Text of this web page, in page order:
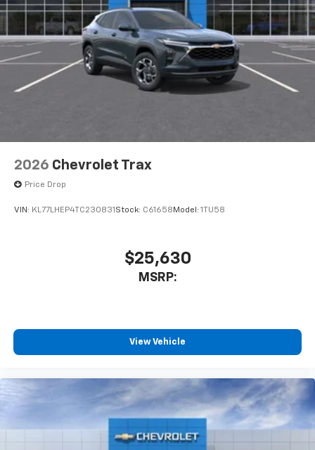
2026 Chevrolet Trax
Price Drop
VIN: KL77LHEP4TC230831 Stock: C61658 Model: 1TU58
$25,630
MSRP:
View Vehicle